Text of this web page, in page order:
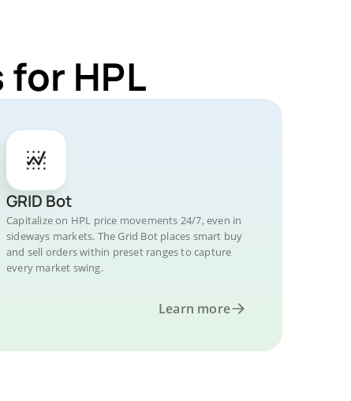
HPL
GRID Bot
Capitalize on HPL price movements 24/7, even in
sideways markets. The Grid Bot places smart buy
and sell orders within preset ranges to capture
every market swing.
Learn more